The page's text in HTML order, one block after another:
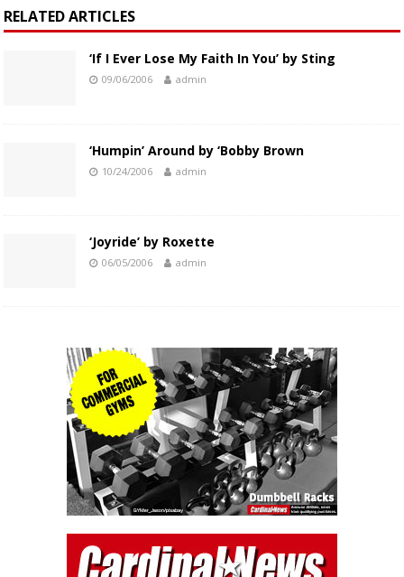
RELATED ARTICLES
‘If I Ever Lose My Faith In You’ by Sting
09/06/2006 admin
‘Humpin’ Around by ‘Bobby Brown
10/24/2006 admin
‘Joyride’ by Roxette
06/05/2006 admin